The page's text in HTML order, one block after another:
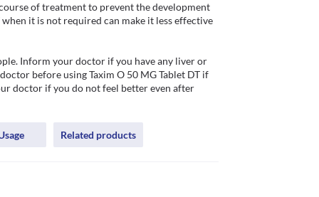
of treatment to prevent the development
it is not required can make it less effective
Inform your doctor if you have any liver or
before using Taxim O 50 MG Tablet DT if
doctor if you do not feel better even after
Related products